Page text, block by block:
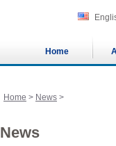
Home
Home > News >
News